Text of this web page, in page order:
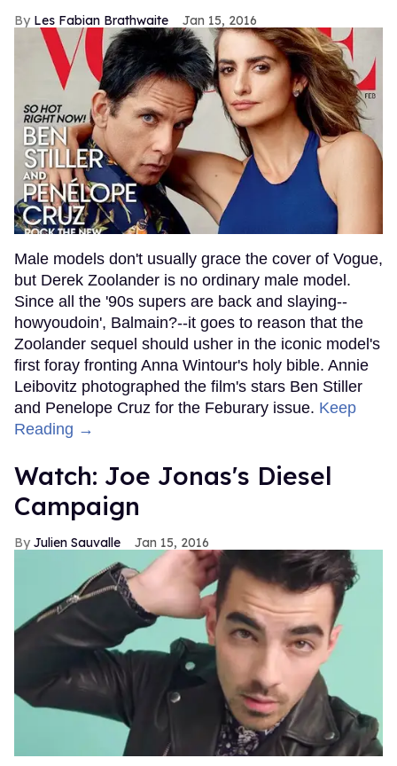
Les Fabian Brathwaite Jan 15, 2016
Male models don't usually grace the cover of Vogue,
but Derek Zoolander is no ordinary male model.
Since all the '90s supers are back and slaying--
howyoudoin', Balmain?--it goes to reason that the
Zoolander sequel should usher in the iconic model's
first foray fronting Anna Wintour's holy bible. Annie
Leibovitz photographed the film's stars Ben Stiller
and Penelope Cruz for the Feburary issue. Keep
Reading →
Watch: Joe Jonas's Diesel
Campaign
Julien Sauvalle Jan 15, 2016